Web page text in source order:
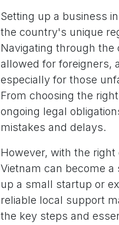
Setting up a business
the country's unique
Navigating through the
allowed for foreigners,
especially for those
From choosing the right
ongoing legal
mistakes and delays.
However, with the
Vietnam can become
up a small startup or
reliable local support
the key steps and